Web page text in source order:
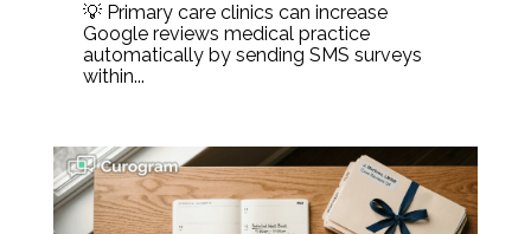
💡 Primary care clinics can increase
Google reviews medical practice
automatically by sending SMS surveys
within...